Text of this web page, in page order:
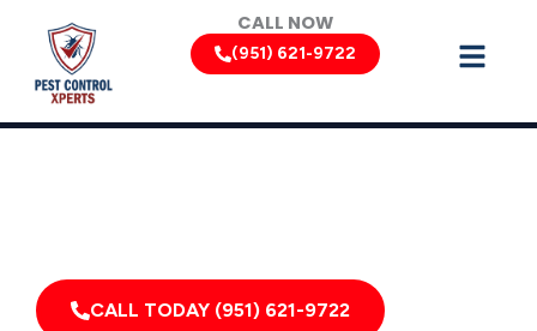
content
CALL NOW
(951) 621-9722
CALL TODAY (951) 621-9722